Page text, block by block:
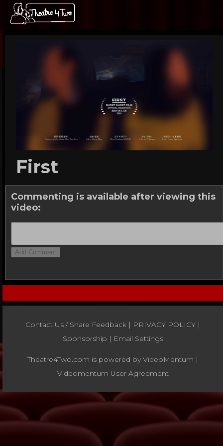
First
Commenting is available after viewing this
video:
Contact Us / Share Feedback | PRIVACY POLICY |
Sponsorship | Email Settings
Theatre4Two.com is powered byVideoMentum |
Videomentum User Agreement